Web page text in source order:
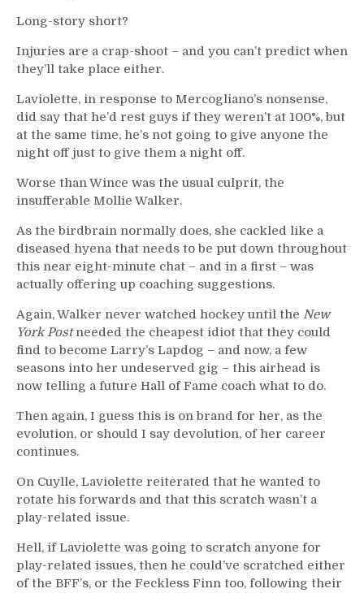
Long-story short?
Injuries are a crap-shoot – and you can’t predict when
they’ll take place either.
Laviolette, in response to Mercogliano’s nonsense,
did say that he’d rest guys if they weren’t at 100%, but
at the same time, he’s not going to give anyone the
night off just to give them a night off.
Worse than Wince was the usual culprit, the
insufferable Mollie Walker.
As the birdbrain normally does, she cackled like a
diseased hyena that needs to be put down throughout
this near eight-minute chat – and in a first – was
actually offering up coaching suggestions.
Again, Walker never watched hockey until the New
York Postneeded the cheapest idiot that they could
find to become Larry’s Lapdog – and now, a few
seasons into her undeserved gig – this airhead is
now telling a future Hall of Fame coach what to do.
Then again, I guess this is on brand for her, as the
evolution, or should I say devolution, of her career
continues.
On Cuylle, Laviolette reiterated that he wanted to
rotate his forwards and that this scratch wasn’t a
play-related issue.
Hell, if Laviolette was going to scratch anyone for
play-related issues, then he could’ve scratched either
of the BFF’s, or the Feckless Finn too, following their